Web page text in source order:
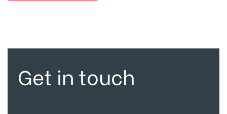
Get in touch